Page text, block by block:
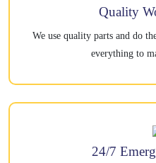
Quality
We use quality parts and do
everything to
24/7